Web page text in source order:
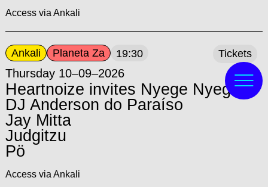
Access via Ankali
Ankali Planeta Za 19:30
Thursday 10–09–2026
Heartnoize invites Nyege Nyege:
DJ Anderson do Paraíso
Jay Mitta
Judgitzu
Pö
Access via Ankali
Tickets